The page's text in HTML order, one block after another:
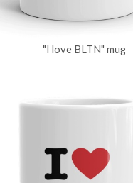
"I love BLTN" mug